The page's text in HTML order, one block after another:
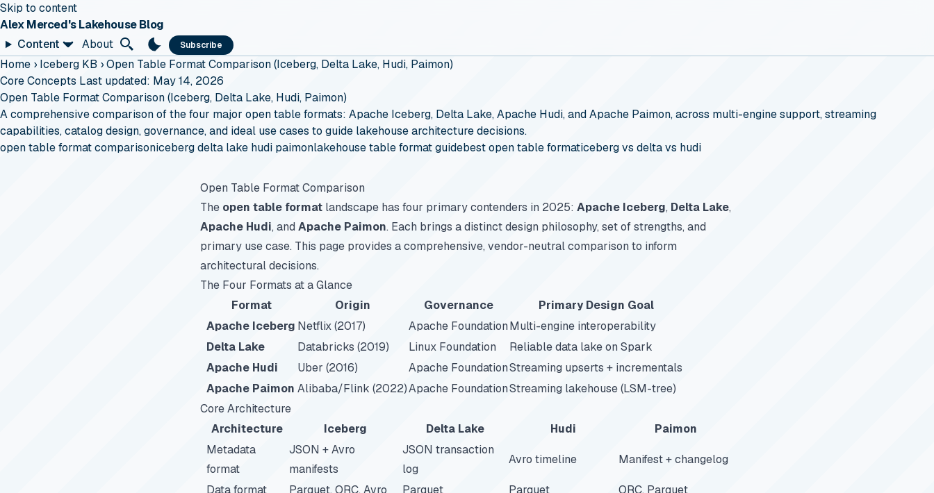
Skip to content
Alex Merced's Lakehouse Blog
Content
About Subscribe
Home › Iceberg KB ›Open Table Format Comparison (Iceberg, Delta Lake, Hudi, Paimon)
Core Concepts Last updated: May 14, 2026
Open Table Format Comparison (Iceberg, Delta Lake, Hudi, Paimon)
A comprehensive comparison of the four major open table formats: Apache Iceberg, Delta Lake, Apache Hudi, and Apache Paimon, across multi-engine support, streaming
capabilities, catalog design, governance, and ideal use cases to guide lakehouse architecture decisions.
open table format comparisoniceberg delta lake hudi paimonlakehouse table format guidebest open table formaticeberg vs delta vs hudi
Open Table Format Comparison
The open table format landscape has four primary contenders in 2025: Apache Iceberg, Delta Lake,
Apache Hudi, and Apache Paimon. Each brings a distinct design philosophy, set of strengths, and
primary use case. This page provides a comprehensive, vendor-neutral comparison to inform
architectural decisions.
The Four Formats at a Glance
Format
Origin Governance
Primary Design Goal
Apache Iceberg Netflix (2017) Apache FoundationMulti-engine interoperability
Delta Lake
Databricks (2019) Linux Foundation
Reliable data lake on Spark
Apache Hudi
Uber (2016) Apache FoundationStreaming upserts + incrementals
Apache Paimon Alibaba/Flink (2022)Apache FoundationStreaming lakehouse (LSM-tree)
Core Architecture
Architecture
Iceberg Delta Lake Hudi
Paimon
Metadata
format
JSON + Avro
manifests
JSON transaction
log
Avro timeline Manifest + changelog
Data format Parquet, ORC, Avro Parquet Parquet
ORC, Parquet